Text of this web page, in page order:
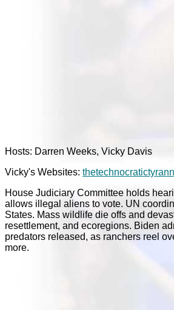
Hosts: Darren Weeks, Vicky Davis
Vicky's Websites:
House Judiciary Committee holds
allows illegal aliens to vote. UN
States. Mass wildlife die offs and
resettlement, and ecoregions. Biden
predators released, as ranchers reel
more.